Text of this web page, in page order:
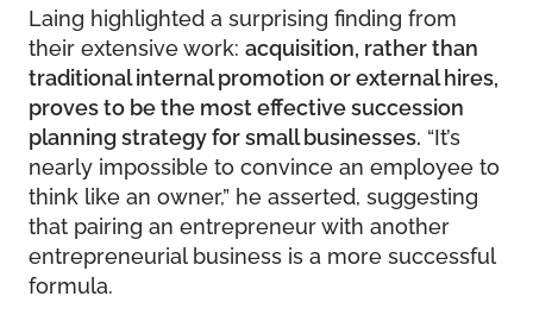
Laing highlighted a surprising finding from
their extensive work: acquisition, rather than
traditional internal promotion or external hires,
proves to be the most effective succession
planning strategy for small businesses. “It’s
nearly impossible to convince an employee to
think like an owner,” he asserted, suggesting
that pairing an entrepreneur with another
entrepreneurial business is a more successful
formula.